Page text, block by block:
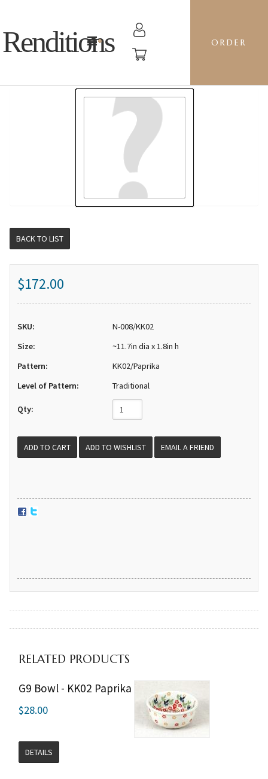
Renditions ORDER
BACK TO LIST
$172.00
SKU:
N-008/KK02
Size:
~11.7in dia x 1.8in h
Pattern:
KK02/Paprika
Level of Pattern:
Traditional
Qty:
EMAIL A FRIEND
RELATED PRODUCTS
G9 Bowl - KK02 Paprika
$28.00
DETAILS